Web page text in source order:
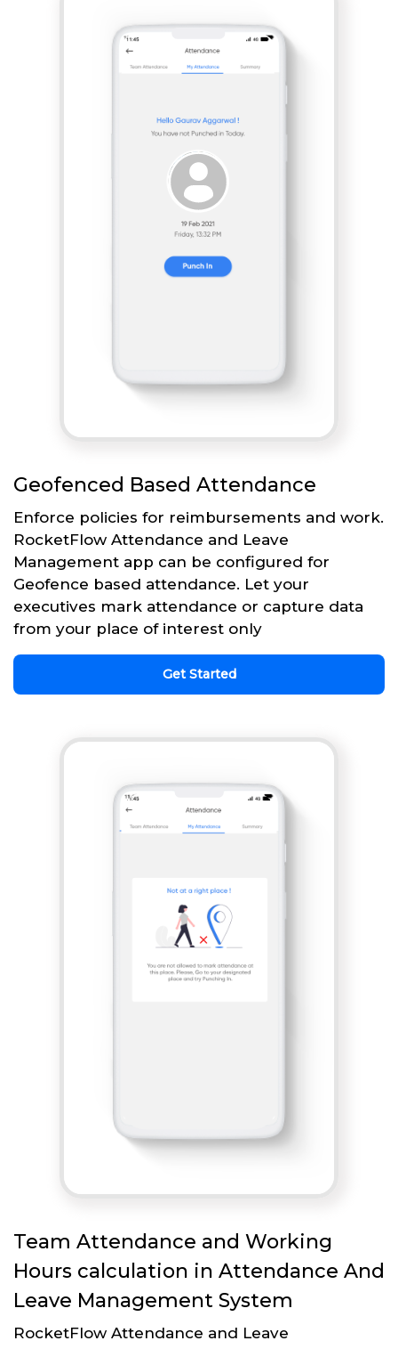
Geofenced Based Attendance
Enforce policies for reimbursements and work.
RocketFlow Attendance and Leave
Management app can be configured for
Geofence based attendance. Let your
executives mark attendance or capture data
from your place of interest only
Get Started
Team Attendance and Working
Hours calculation in Attendance And
Leave Management System
RocketFlow Attendance and Leave